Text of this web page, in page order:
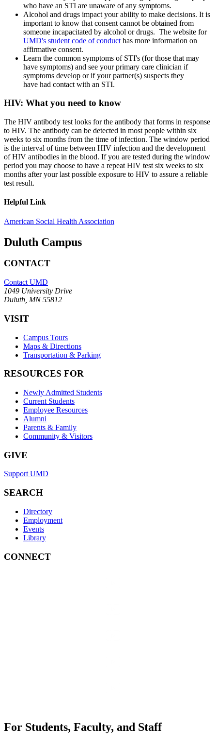
who have an STI are unaware of any symptoms.
Alcohol and drugs impact your ability to make decisions. It is
important to know that consent cannot be obtained from
someone incapacitated by alcohol or drugs. The website for
UMD's student code of conduct has more information on
affirmative consent.
Learn the common symptoms of STI's (for those that may
have symptoms) and see your primary care clinician if
symptoms develop or if your partner(s) suspects they
have had contact with an STI.
HIV: What you need to know
The HIV antibody test looks for the antibody that forms in response
to HIV. The antibody can be detected in most people within six
weeks to six months from the time of infection. The window period
is the interval of time between HIV infection and the development
of HIV antibodies in the blood. If you are tested during the window
period you may choose to have a repeat HIV test six weeks to six
months after your last possible exposure to HIV to assure a reliable
test result.
Helpful Link
American Social Health Association
Duluth Campus
CONTACT
Contact UMD
1049 University Drive
Duluth, MN 55812
VISIT
Campus Tours
Maps & Directions
Transportation & Parking
RESOURCES FOR
Newly Admitted Students
Current Students
Employee Resources
Alumni
Parents & Family
Community & Visitors
GIVE
Support UMD
SEARCH
Directory
Employment
Events
Library
CONNECT
For Students, Faculty, and Staff